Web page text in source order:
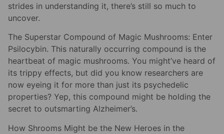
strides in understanding it, there’s still so much to
uncover.
The Superstar Compound of Magic Mushrooms: Enter
Psilocybin. This naturally occurring compound is the
heartbeat of magic mushrooms. You might’ve heard of
its trippy effects, but did you know researchers are
now eyeing it for more than just its psychedelic
properties? Yep, this compound might be holding the
secret to outsmarting Alzheimer’s.
How Shrooms Might be the New Heroes in the